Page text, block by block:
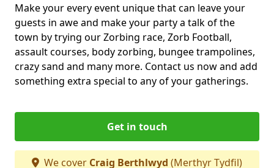
Make your every event unique that can leave your
guests in awe and make your party a talk of the
town by trying our Zorbing race, Zorb Football,
assault courses, body zorbing, bungee trampolines,
crazy sand and many more. Contact us now and add
something extra special to any of your gatherings.
Get in touch
We cover Craig Berthlwyd (Merthyr Tydfil)